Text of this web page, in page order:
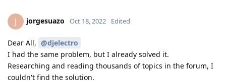
J jorgesuazo Oct 18, 2022 Edited
Dear All, @djelectro
I had the same problem, but I already solved it.
Researching and reading thousands of topics in the forum, I
couldn't find the solution.